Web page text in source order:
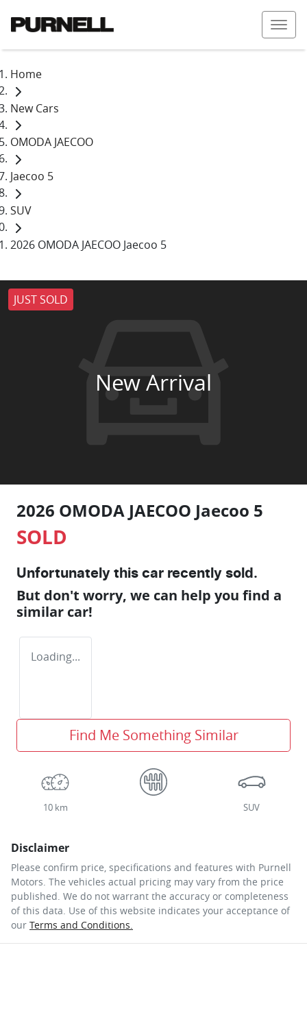
Home
New Cars
OMODA JAECOO
Jaecoo 5
SUV
2026 OMODA JAECOO Jaecoo 5
JUST SOLD
New Arrival
2026 OMODA JAECOO Jaecoo 5
SOLD
Unfortunately this car recently sold.
But don't worry, we can help you find a
similar car!
Loading...
Find Me Something Similar
10 km SUV
Disclaimer
Please confirm price, specifications and features with Purnell
Motors. The vehicles actual pricing may vary from the price
published. We do not warrant the accuracy or completeness
of this data. Use of this website indicates your acceptance of
our Terms and Conditions.